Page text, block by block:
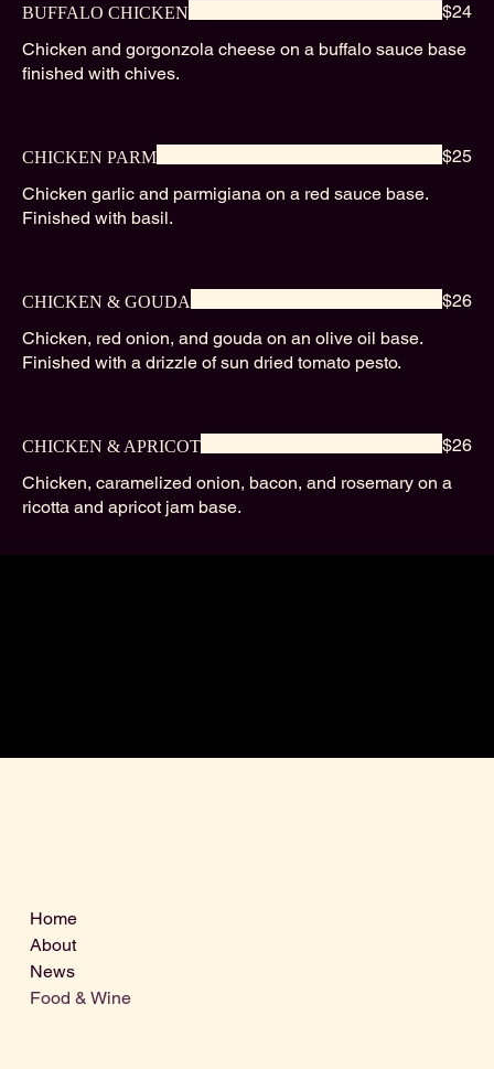
BUFFALO CHICKEN
Chicken and gorgonzola cheese on a buffalo sauce base
finished with chives.
$24
CHICKEN PARM
Chicken garlic and parmigiana on a red sauce base.
Finished with basil.
$25
CHICKEN & GOUDA
Chicken, red onion, and gouda on an olive oil base.
Finished with a drizzle of sun dried tomato pesto.
$26
CHICKEN & APRICOT
Chicken, caramelized onion, bacon, and rosemary on a
ricotta and apricot jam base.
$26
Home
About
News
Food & Wine